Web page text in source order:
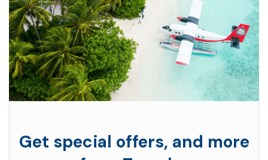
Get special offers, and more